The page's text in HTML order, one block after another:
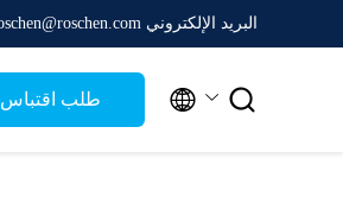
البريد الإلكتروني roschen@roschen.com
طلب اقتباس  